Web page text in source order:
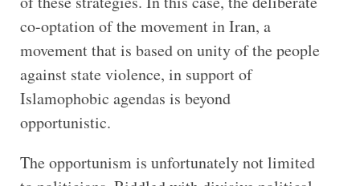
co-optation of the movement in Iran, a
movement that is based on unity of the people
against state violence, in support of
Islamophobic agendas is beyond
opportunistic.
The opportunism is unfortunately not limited